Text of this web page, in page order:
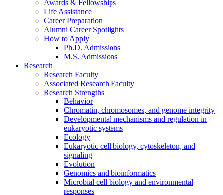
Awards & Fellowships
Life Assistance
Career Preparation
Alumni Career Spotlights
How to Apply
Ph.D. Admissions
M.S. Admissions
Research
Research Faculty
Associated Research Faculty
Research Strengths
Behavior
Chromatin, chromosomes, and genome integrity
Developmental mechanisms and regulation in
eukaryotic systems
Ecology
Eukaryotic cell biology, cytoskeleton, and
signaling
Evolution
Genomics and bioinformatics
Microbial cell biology and environmental
responses